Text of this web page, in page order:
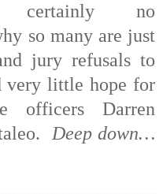
certainly no
so many are just
jury refusals to
very little hope for
officers Darren
Deep down…